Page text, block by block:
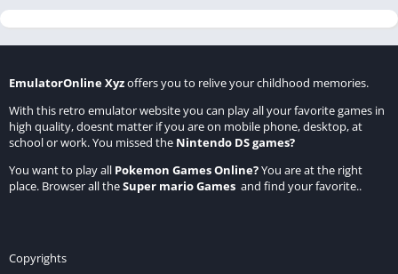
EmulatorOnline Xyzoffers you to relive your childhood memories.
With this retro emulator website you can play all your favorite games in
high quality, doesnt matter if you are on mobile phone, desktop, at
school or work. You missed the Nintendo DS games?
You want to play all Pokemon Games Online?You are at the right
place. Browser all theSuper mario Games and find your favorite..
Copyrights